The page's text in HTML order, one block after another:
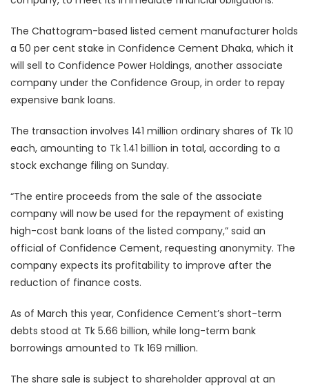
The Chattogram-based listed cement manufacturer holds
a 50 per cent stake in Confidence Cement Dhaka, which it
will sell to Confidence Power Holdings, another associate
company under the Confidence Group, in order to repay
expensive bank loans.
The transaction involves 141 million ordinary shares of Tk 10
each, amounting to Tk 1.41 billion in total, according to a
stock exchange filing on Sunday.
“The entire proceeds from the sale of the associate
company will now be used for the repayment of existing
high-cost bank loans of the listed company,” said an
official of Confidence Cement, requesting anonymity. The
company expects its profitability to improve after the
reduction of finance costs.
As of March this year, Confidence Cement’s short-term
debts stood at Tk 5.66 billion, while long-term bank
borrowings amounted to Tk 169 million.
The share sale is subject to shareholder approval at an